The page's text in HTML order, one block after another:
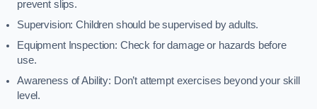
prevent slips.
Supervision: Children should be supervised by adults.
Equipment Inspection: Check for damage or hazards before
use.
Awareness of Ability: Don’t attempt exercises beyond your skill
level.